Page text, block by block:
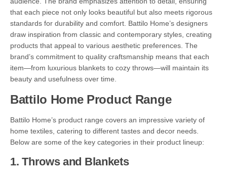
that each piece not only looks beautiful but also meets rigorous
standards for durability and comfort. Battilo Home’s designers
draw inspiration from classic and contemporary styles, creating
products that appeal to various aesthetic preferences. The
brand’s commitment to quality craftsmanship means that each
item—from luxurious blankets to cozy throws—will maintain its
beauty and usefulness over time.
Battilo Home Product Range
Battilo Home’s product range covers an impressive variety of
home textiles, catering to different tastes and decor needs.
Below are some of the key categories in their product lineup:
1.Throws and Blankets